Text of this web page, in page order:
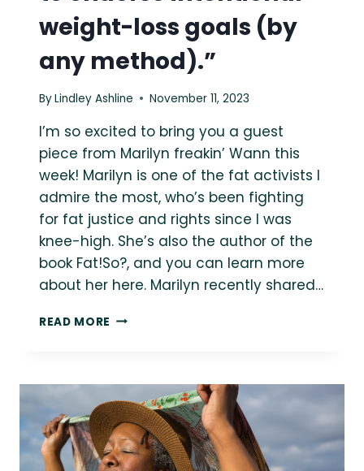
weight-loss goals (by
any method).”
ByLindley Ashline November 11, 2023
I’m so excited to bring you a guest
piece from Marilyn freakin’ Wann this
week! Marilyn is one of the fat activists I
admire the most, who’s been fighting
for fat justice and rights since I was
knee-high. She’s also the author of the
book Fat!So?, and you can learn more
about her here. Marilyn recently shared…
READ MORE MARILYN
NO
KINDER/GENTLER
WAY
TO
ENDORSE